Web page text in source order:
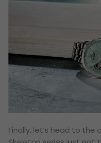
Finally, let’s head to the